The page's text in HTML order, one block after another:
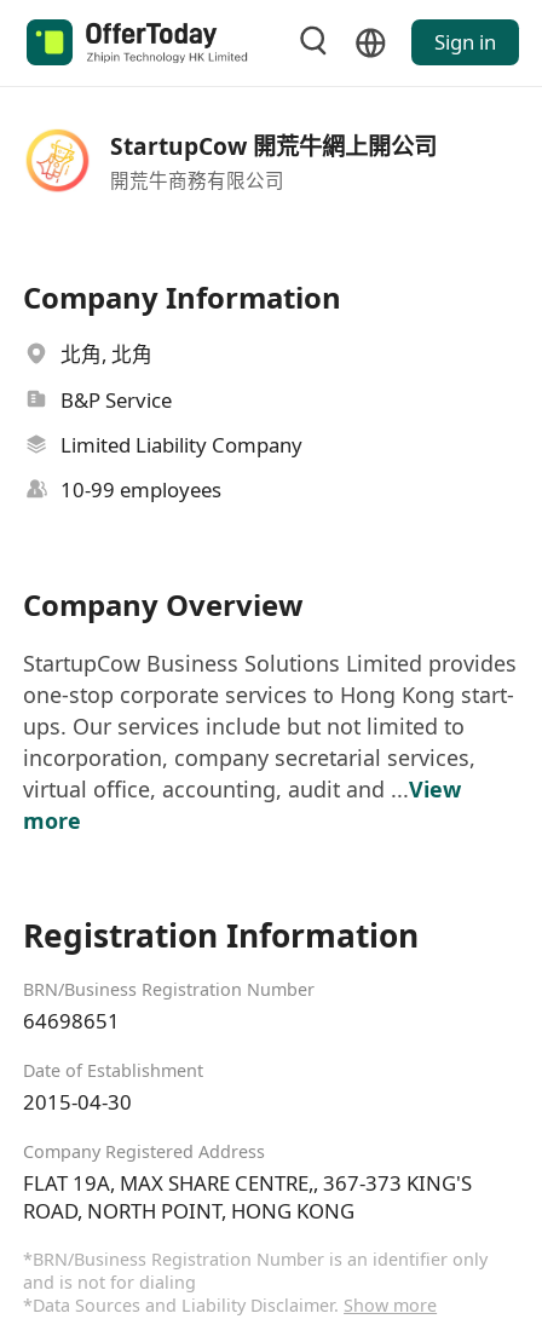
Sign in
StartupCow 開荒牛網上開公司
開荒牛商務有限公司
Company Information
北角, 北角
B&P Service
Limited Liability Company
10-99 employees
Company Overview
StartupCow Business Solutions Limited provides
one-stop corporate services to Hong Kong start-
ups. Our services include but not limited to
incorporation, company secretarial services,
virtual office, accounting, audit and ...View
more
Registration Information
BRN/Business Registration Number
64698651
Date of Establishment
2015-04-30
Company Registered Address
FLAT 19A, MAX SHARE CENTRE,, 367-373 KING'S
ROAD, NORTH POINT, HONG KONG
*BRN/Business Registration Number is an identifier only
and is not for dialing
*Data Sources and Liability Disclaimer. Show more